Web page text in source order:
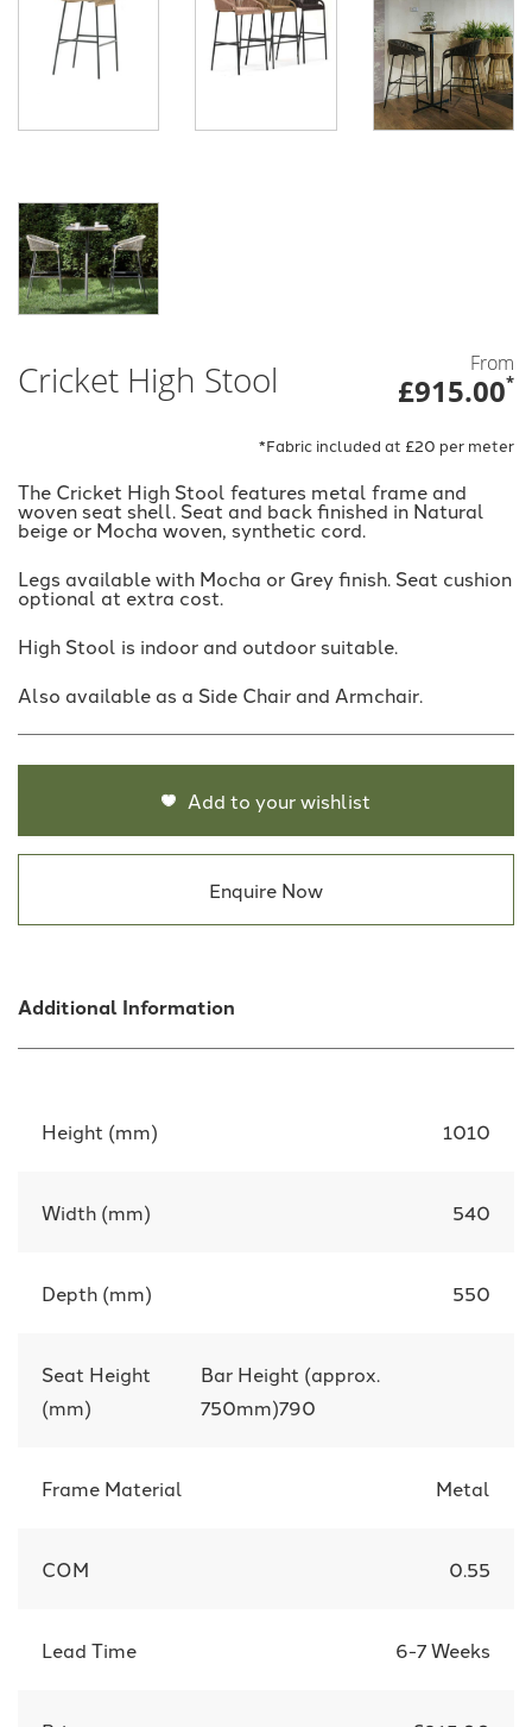
Cricket High Stool From
£915.00*
*Fabric included at £20 per meter
The Cricket High Stool features metal frame and
woven seat shell. Seat and back finished in Natural
beige or Mocha woven, synthetic cord.
Legs available with Mocha or Grey finish. Seat cushion
optional at extra cost.
High Stool is indoor and outdoor suitable.
Also available as a Side Chair and Armchair.
Add to your wishlist
Enquire Now
Additional Information
Height (mm) 1010
Width (mm) 540
Depth (mm) 550
Seat Height
(mm)
Bar Height (approx.
750mm)790
Frame Material Metal
COM 0.55
Lead Time 6-7 Weeks